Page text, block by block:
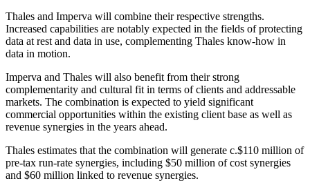
Thales and Imperva will combine their respective strengths.
Increased capabilities are notably expected in the fields of protecting
data at rest and data in use, complementing Thales know-how in
data in motion.
Imperva and Thales will also benefit from their strong
complementarity and cultural fit in terms of clients and addressable
markets. The combination is expected to yield significant
commercial opportunities within the existing client base as well as
revenue synergies in the years ahead.
Thales estimates that the combination will generate c.$110 million of
pre-tax run-rate synergies, including $50 million of cost synergies
and $60 million linked to revenue synergies.